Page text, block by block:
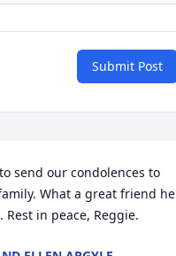
Submit Post
send our condolences to
family. What a great friend he
Rest in peace, Reggie.